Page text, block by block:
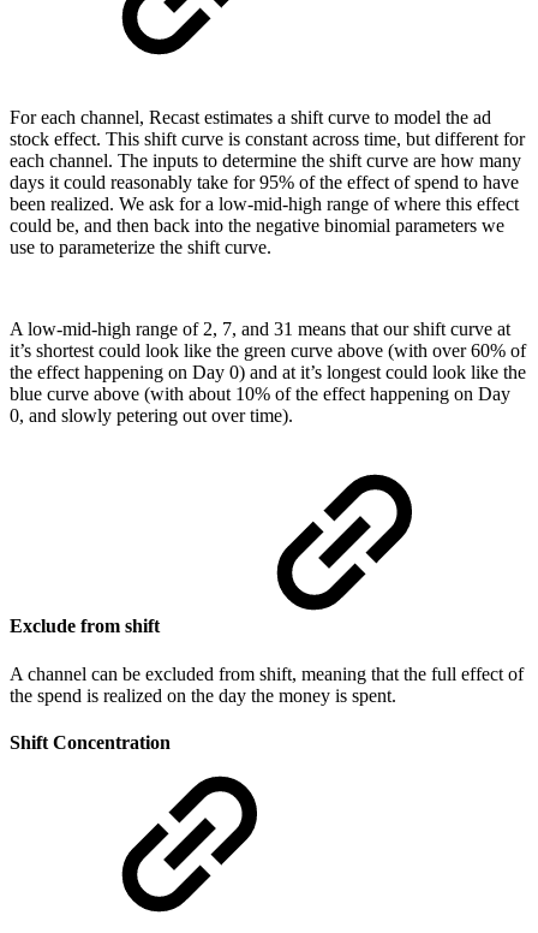
For each channel, Recast estimates a shift curve to model the ad
stock effect. This shift curve is constant across time, but different for
each channel. The inputs to determine the shift curve are how many
days it could reasonably take for 95% of the effect of spend to have
been realized. We ask for a low-mid-high range of where this effect
could be, and then back into the negative binomial parameters we
use to parameterize the shift curve.
A low-mid-high range of 2, 7, and 31 means that our shift curve at
it’s shortest could look like the green curve above (with over 60% of
the effect happening on Day 0) and at it’s longest could look like the
blue curve above (with about 10% of the effect happening on Day
0, and slowly petering out over time).
Exclude from shift
A channel can be excluded from shift, meaning that the full effect of
the spend is realized on the day the money is spent.
Shift Concentration